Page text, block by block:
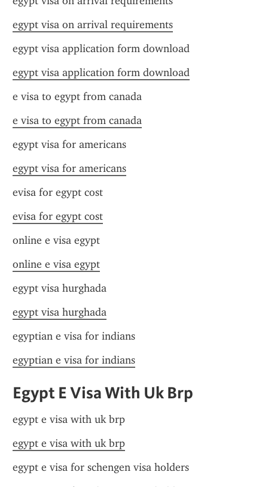
egypt visa on arrival requirements
egypt visa application form download
egypt visa application form download
e visa to egypt from canada
e visa to egypt from canada
egypt visa for americans
egypt visa for americans
evisa for egypt cost
evisa for egypt cost
online e visa egypt
online e visa egypt
egypt visa hurghada
egypt visa hurghada
egyptian e visa for indians
egyptian e visa for indians
Egypt E Visa With Uk Brp
egypt e visa with uk brp
egypt e visa with uk brp
egypt e visa for schengen visa holders